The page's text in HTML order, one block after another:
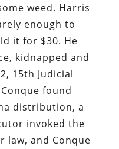
weed. Harris
enough to
it for $30. He
kidnapped and
15th Judicial
found
distribution, a
invoked the
law, and Conque